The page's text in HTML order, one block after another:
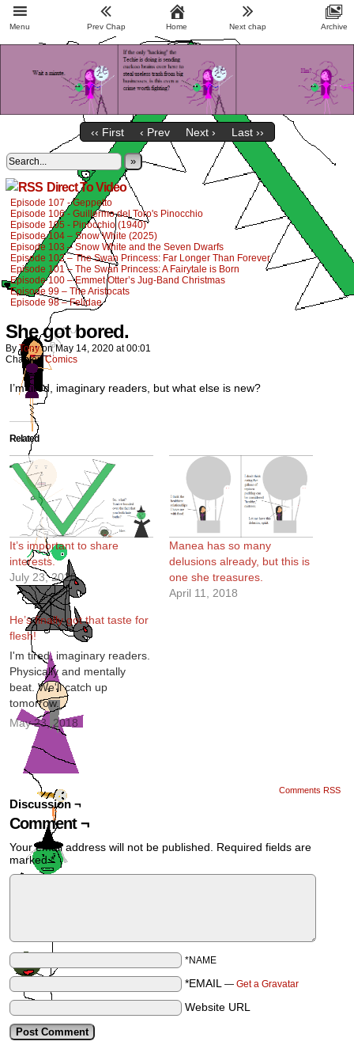
‹‹ First ‹ Prev Next › Last ››
»
Direct To Video
Episode 107 - Geppetto
Episode 106 - Guillermo del Toro's Pinocchio
Episode 105 - Pinocchio (1940)
Episode 104 – Snow White (2025)
Episode 103 – Snow White and the Seven Dwarfs
Episode 102 – The Swan Princess: Far Longer Than Forever
Episode 101 – The Swan Princess: A Fairytale is Born
Episode 100 – Emmet Otter’s Jug-Band Christmas
Episode 99 – The Aristocats
Episode 98 – Felidae
She got bored.
ByTony onMay 14, 2020 at00:01
Chapter:Comics
I’m tired, imaginary readers, but what else is new?
Related
It’s important to share
interests.
July 23, 2020
Manea has so many
delusions already, but this is
one she treasures.
April 11, 2018
He’s finally got that taste for
flesh!
I'm tired, imaginary readers.
Physically and mentally
beat. We'll catch up
tomorrow.
May 23, 2018
Comments RSS
Discussion ¬
Comment ¬
Your email address will not be published.
Required fields are
marked*
*NAME
*EMAIL — Get a Gravatar
Website URL
Menu Prev Chap Home Next chap Archive